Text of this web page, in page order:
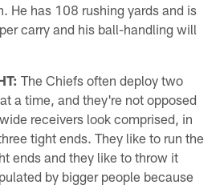
He has 108 rushing yards and is
carry and his ball-handling will
The Chiefs often deploy two
a time, and they're not opposed
receivers look comprised, in
tight ends. They like to run the
ends and they like to throw it
by bigger people because